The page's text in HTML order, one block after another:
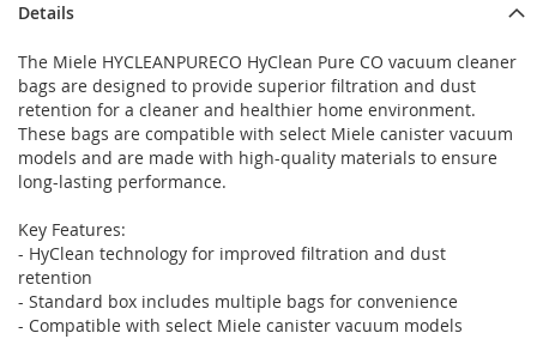
to
end
of
the
images
gallery
to
beginning
of
the
images
gallery
Details
The Miele HYCLEANPURECO HyClean Pure CO vacuum cleaner
bags are designed to provide superior filtration and dust
retention for a cleaner and healthier home environment.
These bags are compatible with select Miele canister vacuum
models and are made with high-quality materials to ensure
long-lasting performance.
Key Features:
- HyClean technology for improved filtration and dust
retention
- Standard box includes multiple bags for convenience
- Compatible with select Miele canister vacuum models